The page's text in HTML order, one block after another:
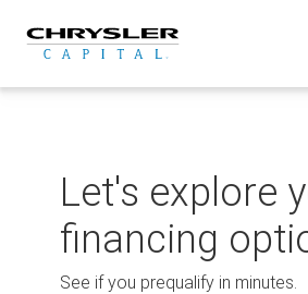
content
Let's explore
financing
See if you prequalify in minutes.